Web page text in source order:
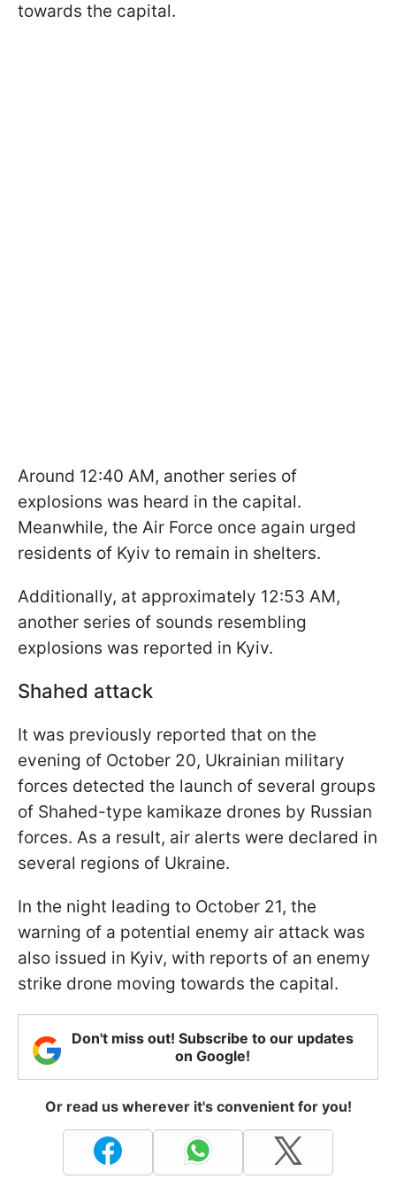
towards the capital.
Around 12:40 AM, another series of
explosions was heard in the capital.
Meanwhile, the Air Force once again urged
residents of Kyiv to remain in shelters.
Additionally, at approximately 12:53 AM,
another series of sounds resembling
explosions was reported in Kyiv.
Shahed attack
It was previously reported that on the
evening of October 20, Ukrainian military
forces detected the launch of several groups
of Shahed-type kamikaze drones by Russian
forces. As a result, air alerts were declared in
several regions of Ukraine.
In the night leading to October 21, the
warning of a potential enemy air attack was
also issued in Kyiv, with reports of an enemy
strike drone moving towards the capital.
Don't miss out! Subscribe to our updates
on Google!
Or read us wherever it's convenient for you!